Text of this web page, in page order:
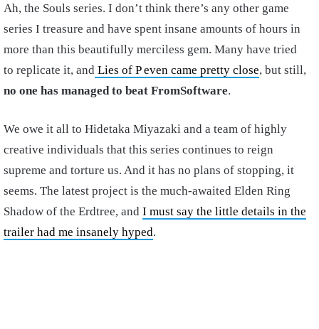
Ah, the Souls series. I don’t think there’s any other game
series I treasure and have spent insane amounts of hours in
more than this beautifully merciless gem. Many have tried
to replicate it, and Lies of P even came pretty close, but still,
no one has managed to beat FromSoftware.
We owe it all to Hidetaka Miyazaki and a team of highly
creative individuals that this series continues to reign
supreme and torture us. And it has no plans of stopping, it
seems. The latest project is the much-awaited Elden Ring
Shadow of the Erdtree, and I must say the little details in the
trailer had me insanely hyped.